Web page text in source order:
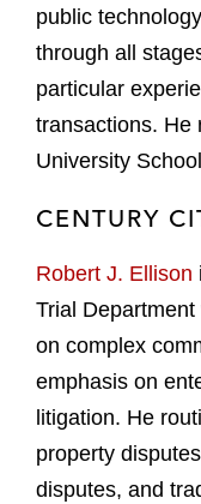
public
through all
particular
transactions. He
University
CENTURY
Robert J. Ellison
Trial
on complex
emphasis on
litigation. He
property
disputes, and